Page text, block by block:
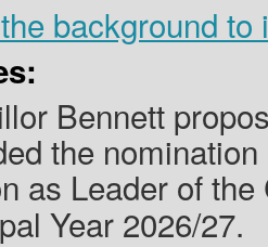
background to
Bennett
the
as Leader of
Year 2026/27.